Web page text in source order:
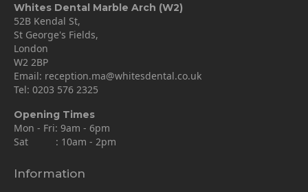
Whites Dental Marble Arch (W2)
52B Kendal St,
St George's Fields,
London
W2 2BP
Email: reception.ma@whitesdental.co.uk
Tel: 0203 576 2325
Opening Times
Mon - Fri: 9am - 6pm
Sat : 10am - 2pm
Information